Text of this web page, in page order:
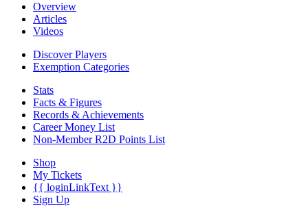
Overview
Articles
Videos
Discover Players
Exemption Categories
Stats
Facts & Figures
Records & Achievements
Career Money List
Non-Member R2D Points List
Shop
My Tickets
{{ loginLinkText }}
Sign Up